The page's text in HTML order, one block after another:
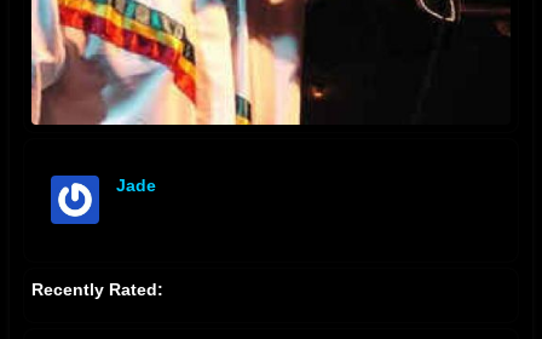
Jade
Recently Rated: